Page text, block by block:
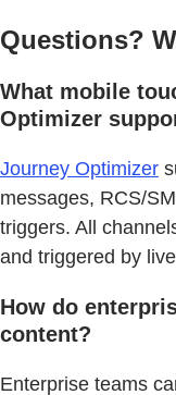
Questions?
What mobile
Optimizer
Journey Optimizer
messages, RCS/
triggers. All
and triggered by
How do
content?
Enterprise teams